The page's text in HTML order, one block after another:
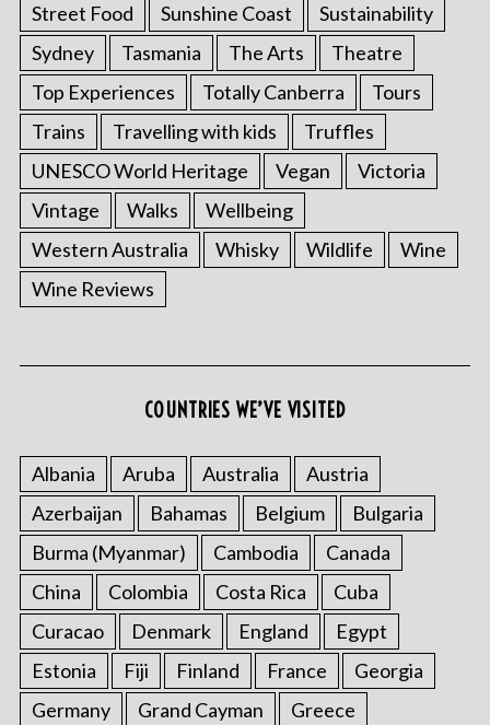
Street Food
Sunshine Coast
Sustainability
Sydney
Tasmania The Arts
Theatre
Top Experiences
Totally Canberra
Tours
Trains
Travelling with kids
Truffles
UNESCO World Heritage
Vegan
Victoria
Vintage
Walks
Wellbeing
Western Australia
Whisky Wildlife
Wine
Wine Reviews
COUNTRIES WE’VE VISITED
Albania Aruba Australia
Austria
Azerbaijan
Bahamas Belgium
Bulgaria
Burma (Myanmar)
Cambodia
Canada
China
Colombia Costa Rica
Cuba
Curacao
Denmark England
Egypt
Estonia
Fiji Finland France
Georgia
Germany
Grand Cayman
Greece